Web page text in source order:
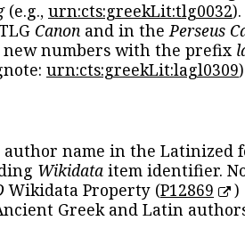
(e.g., urn:cts:greekLit:tlg0032
Canon and in thePerseus
new numbers with the prefix
urn:cts:greekLit:lagl0309
author name in the Latinized
Wikidata item identifier.
Wikidata Property (P12869
)
Greek and Latin